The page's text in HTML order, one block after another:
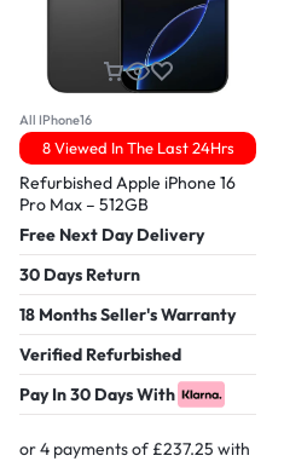
All IPhone16
8 Viewed In The Last 24Hrs
Refurbished Apple iPhone 16
Pro Max – 512GB
Free Next Day Delivery
30 Days Return
18 Months Seller's Warranty
Verified Refurbished
Pay In 30 Days With